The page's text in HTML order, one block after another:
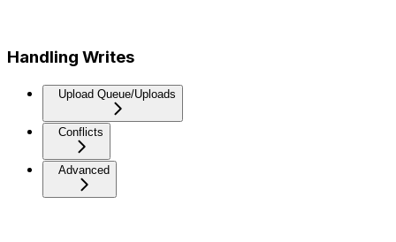
Handling Writes
Upload Queue/Uploads
Conflicts
Advanced